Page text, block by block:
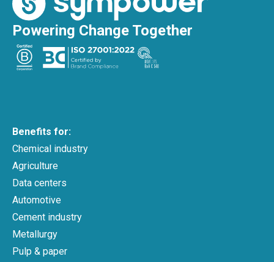
Benefits for:
Chemical industry
Agriculture
Data centers
Automotive
Cement industry
Metallurgy
Pulp & paper
Powering Change Together